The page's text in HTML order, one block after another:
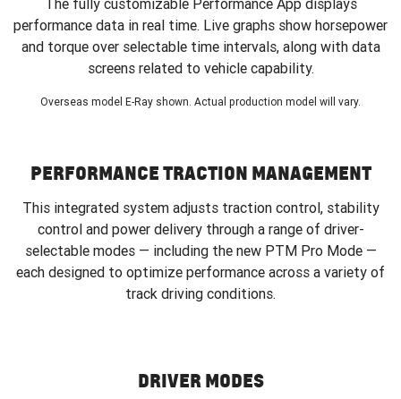
The fully customizable Performance App displays
performance data in real time. Live graphs show horsepower
and torque over selectable time intervals, along with data
screens related to vehicle capability.
Overseas model E-Ray shown. Actual production model will vary.
PERFORMANCE TRACTION MANAGEMENT
This integrated system adjusts traction control, stability
control and power delivery through a range of driver-
selectable modes — including the new PTM Pro Mode —
each designed to optimize performance across a variety of
track driving conditions.
DRIVER MODES